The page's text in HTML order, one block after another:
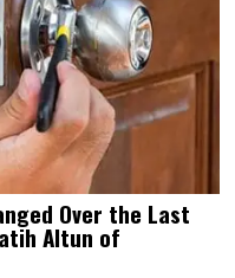
Over the Last
Altun of